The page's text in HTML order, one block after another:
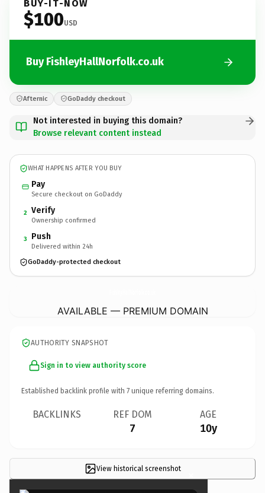
BUY-IT-NOW
$100USD
Buy FishleyHallNorfolk.co.uk
Afternic GoDaddy checkout
Not interested in buying this domain?
Browse relevant content instead
WHAT HAPPENS AFTER YOU BUY
Pay
Secure checkout on GoDaddy
2 Verify
Ownership confirmed
3 Push
Delivered within 24h
GoDaddy-protected checkout
AVAILABLE — PREMIUM DOMAIN
AUTHORITY SNAPSHOT
Sign in to view authority score
Established backlink profile with 7 unique referring domains.
BACKLINKS REF DOM
7
AGE
10y
View historical screenshot ×